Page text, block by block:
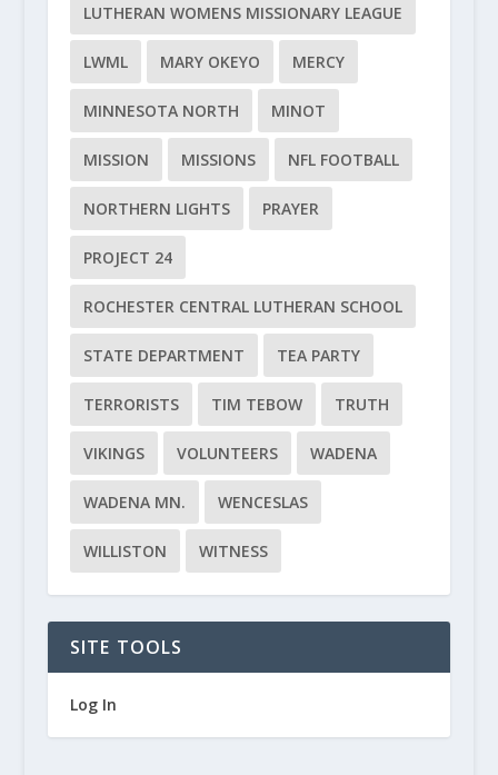
LUTHERAN WOMENS MISSIONARY LEAGUE
LWML MARY OKEYO MERCY
MINNESOTA NORTH MINOT
MISSION MISSIONS NFL FOOTBALL
NORTHERN LIGHTS PRAYER
PROJECT 24
ROCHESTER CENTRAL LUTHERAN SCHOOL
STATE DEPARTMENT TEA PARTY
TERRORISTS TIM TEBOW TRUTH
VIKINGS VOLUNTEERS WADENA
WADENA MN. WENCESLAS
WILLISTON WITNESS
SITE TOOLS
Log In